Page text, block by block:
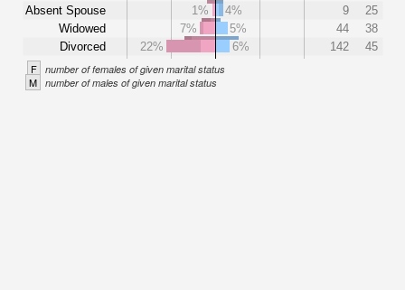
Absent Spouse
Widowed
Divorced
1%
4% 9
25
7%
5% 44
38
22%
6% 142 45
F number of females of given marital status
M number of males of given marital status